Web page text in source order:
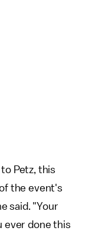
Petz, this
the event's
said. "Your
ever done this